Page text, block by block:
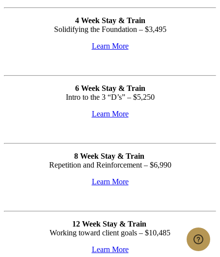
4 Week Stay & Train
Solidifying the Foundation – $3,495
Learn More
6 Week Stay & Train
Intro to the 3 “D’s” – $5,250
Learn More
8 Week Stay & Train
Repetition and Reinforcement – $6,990
Learn More
12 Week Stay & Train
Working toward client goals – $10,485
Learn More